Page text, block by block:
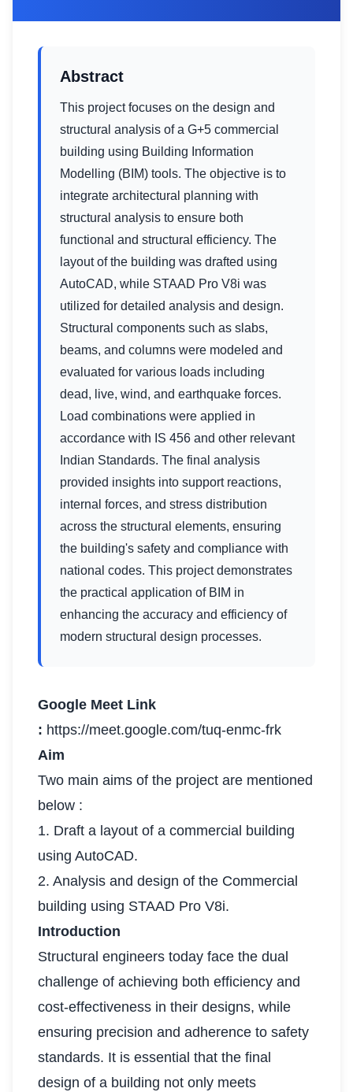
Abstract
This project focuses on the design and
structural analysis of a G+5 commercial
building using Building Information
Modelling (BIM) tools. The objective is to
integrate architectural planning with
structural analysis to ensure both
functional and structural efficiency. The
layout of the building was drafted using
AutoCAD, while STAAD Pro V8i was
utilized for detailed analysis and design.
Structural components such as slabs,
beams, and columns were modeled and
evaluated for various loads including
dead, live, wind, and earthquake forces.
Load combinations were applied in
accordance with IS 456 and other relevant
Indian Standards. The final analysis
provided insights into support reactions,
internal forces, and stress distribution
across the structural elements, ensuring
the building's safety and compliance with
national codes. This project demonstrates
the practical application of BIM in
enhancing the accuracy and efficiency of
modern structural design processes.
Google Meet Link
: https://meet.google.com/tuq-enmc-frk
Aim
Two main aims of the project are mentioned
below :
1. Draft a layout of a commercial building
using AutoCAD.
2. Analysis and design of the Commercial
building using STAAD Pro V8i.
Introduction
Structural engineers today face the dual
challenge of achieving both efficiency and
cost-effectiveness in their designs, while
ensuring precision and adherence to safety
standards. It is essential that the final
design of a building not only meets